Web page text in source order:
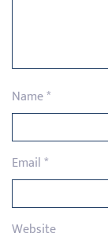
Name*
Email*
Website